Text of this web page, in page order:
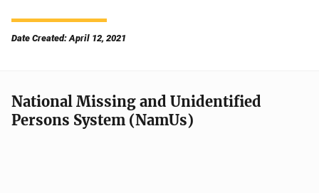
Date Created: April 12, 2021
National Missing and Unidentified
Persons System (NamUs)